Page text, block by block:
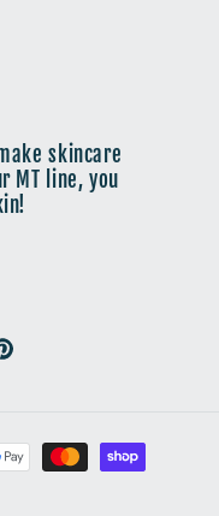
skincare
MT line, you